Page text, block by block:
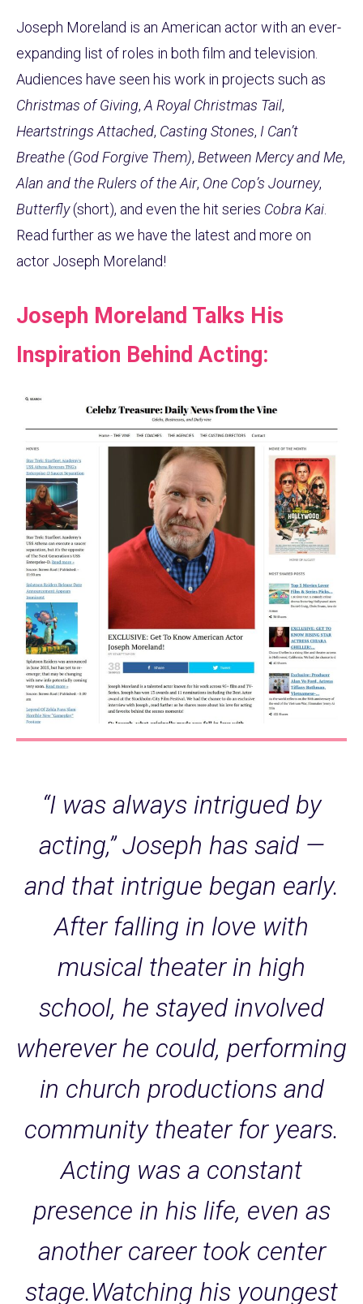
Joseph Moreland is an American actor with an ever-
expanding list of roles in both film and television.
Audiences have seen his work in projects such as
Christmas of Giving, A Royal Christmas Tail,
Heartstrings Attached, Casting Stones, I Can’t
Breathe (God Forgive Them), Between Mercy and Me,
Alan and the Rulers of the Air, One Cop’s Journey,
Butterfly(short), and even the hit series Cobra Kai
Read further as we have the latest and more on
actor Joseph Moreland!
Joseph Moreland Talks His
Inspiration Behind Acting:
“I was always intrigued by
acting,” Joseph has said —
and that intrigue began early.
After falling in love with
musical theater in high
school, he stayed involved
wherever he could, performing
in church productions and
community theater for years.
Acting was a constant
presence in his life, even as
another career took center
stage.Watching his youngest